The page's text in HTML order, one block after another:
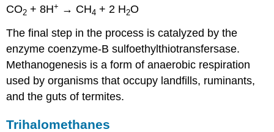
CO2 + 8H+ → CH4 + 2 H2O
The final step in the process is catalyzed by the
enzyme coenzyme-B sulfoethylthiotransfersase.
Methanogenesis is a form of anaerobic respiration
used by organisms that occupy landfills, ruminants,
and the guts of termites.
Trihalomethanes